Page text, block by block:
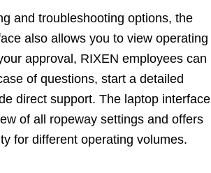
and troubleshooting options, the
also allows you to view operating
approval, RIXEN employees can
of questions, start a detailed
direct support. The laptop interface
of all ropeway settings and offers
for different operating volumes.